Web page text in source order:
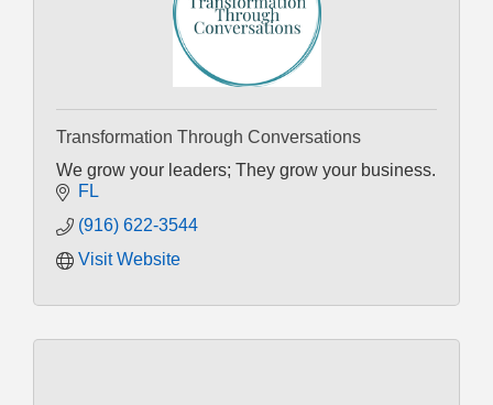
Transformation Through Conversations
We grow your leaders; They grow your business.
FL
(916) 622-3544
Visit Website